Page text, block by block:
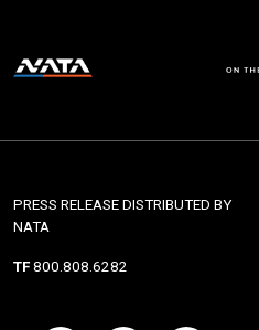
PRESS RELEASE DISTRIBUTED BY
NATA
TF 800.808.6282